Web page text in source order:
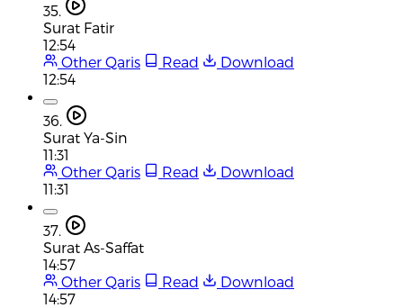
35.
Surat Fatir
12:54
Other Qaris
Read
Download
12:54
36.
Surat Ya-Sin
11:31
Other Qaris
Read
Download
11:31
37.
Surat As-Saffat
14:57
Other Qaris
Read
Download
14:57